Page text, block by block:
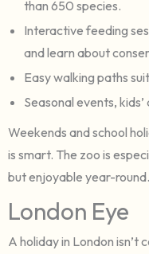
than 650 species.
Interactive feeding
and learn about
Easy walking paths
Seasonal events,
Weekends and school
is smart. The zoo is
but enjoyable year-round.
London Eye
A holiday in London